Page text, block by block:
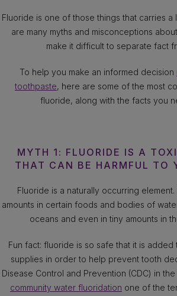
Fluoride is one of those things that carries
are many myths and misconceptions
make it difficult to separate fact
To help you make an informed decision
toothpaste, here are some of the most
fluoride, along with the facts you
MYTH 1: FLUORIDE IS A
THAT CAN BE HARMFUL TO
Fluoride is a naturally occurring
amounts in certain foods and bodies of
oceans and even in tiny amounts in
Fun fact: fluoride is so safe that it is
supplies in order to help prevent tooth
Disease Control and Prevention (CDC) in
community water fluoridation one of the